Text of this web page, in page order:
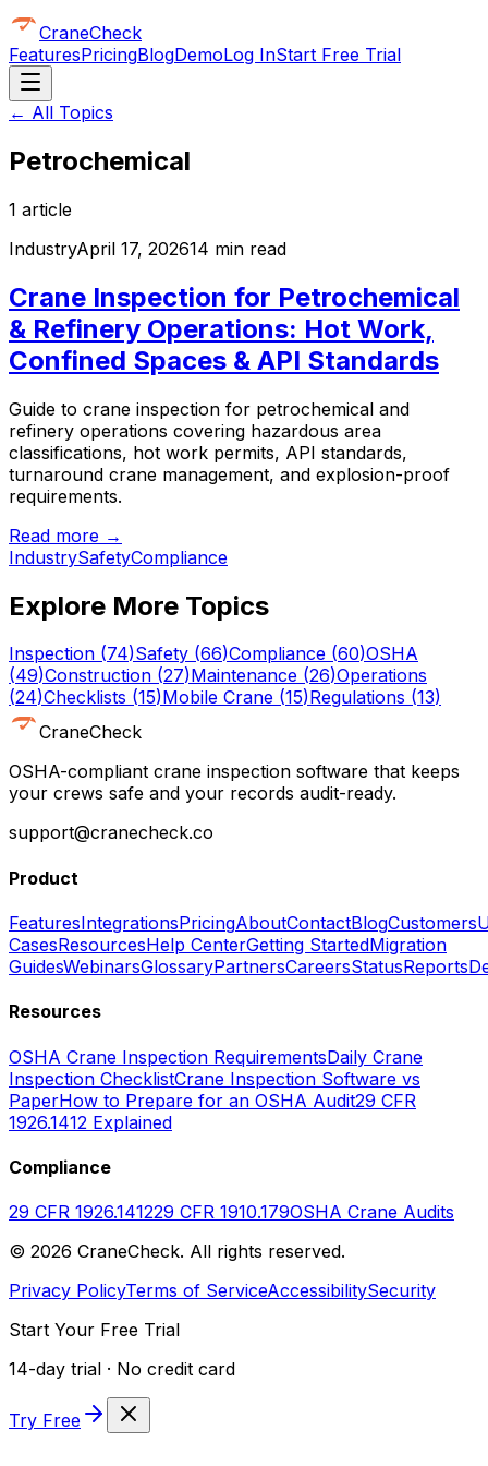
CraneCheck
FeaturesPricingBlogDemoLog InStart Free Trial
← All Topics
Petrochemical
1 article
IndustryApril 17, 202614 min read
Crane Inspection for Petrochemical
& Refinery Operations: Hot Work,
Confined Spaces & API Standards
Guide to crane inspection for petrochemical and
refinery operations covering hazardous area
classifications, hot work permits, API standards,
turnaround crane management, and explosion-proof
requirements.
Read more →
IndustrySafetyCompliance
Explore More Topics
Inspection (74)Safety (66)Compliance (60)OSHA
(49)Construction (27)Maintenance (26)Operations
(24)Checklists (15)Mobile Crane (15)Regulations (13)
CraneCheck
OSHA-compliant crane inspection software that keeps
your crews safe and your records audit-ready.
support@cranecheck.co
Product
FeaturesIntegrationsPricingAboutContactBlogCustomers
CasesResourcesHelp CenterGetting StartedMigration
GuidesWebinarsGlossaryPartnersCareersStatusReports
Resources
OSHA Crane Inspection RequirementsDaily Crane
Inspection ChecklistCrane Inspection Software vs
PaperHow to Prepare for an OSHA Audit29 CFR
1926.1412 Explained
Compliance
29 CFR 1926.141229 CFR 1910.179OSHA Crane Audits
© 2026 CraneCheck. All rights reserved.
Privacy PolicyTerms of ServiceAccessibilitySecurity
Start Your Free Trial
14-day trial · No credit card
Try Free